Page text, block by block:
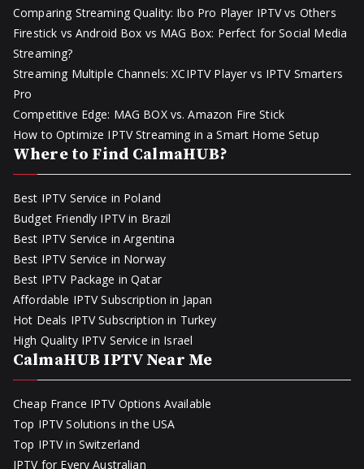
Comparing Streaming Quality: Ibo Pro Player IPTV vs Others
Firestick vs Android Box vs MAG Box: Perfect for Social Media
Streaming?
Streaming Multiple Channels: XCIPTV Player vs IPTV Smarters
Pro
Competitive Edge: MAG BOX vs. Amazon Fire Stick
How to Optimize IPTV Streaming in a Smart Home Setup
Where to Find CalmaHUB?
Best IPTV Service in Poland
Budget Friendly IPTV in Brazil
Best IPTV Service in Argentina
Best IPTV Service in Norway
Best IPTV Package in Qatar
Affordable IPTV Subscription in Japan
Hot Deals IPTV Subscription in Turkey
High Quality IPTV Service in Israel
CalmaHUB IPTV Near Me
Cheap France IPTV Options Available
Top IPTV Solutions in the USA
Top IPTV in Switzerland
IPTV for Every Australian